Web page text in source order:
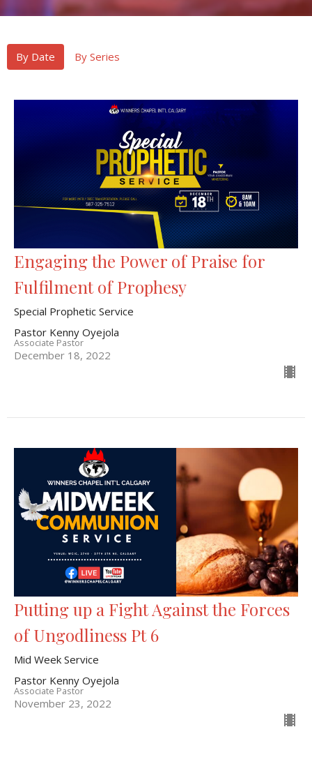
By Date By Series
Engaging the Power of Praise for
Fulfilment of Prophesy
Special Prophetic Service
Pastor Kenny Oyejola
Associate Pastor
December 18, 2022
Putting up a Fight Against the Forces
of Ungodliness Pt 6
Mid Week Service
Pastor Kenny Oyejola
Associate Pastor
November 23, 2022